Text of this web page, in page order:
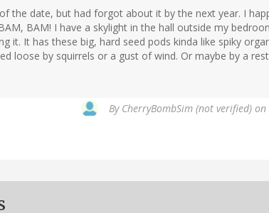
the date, but had forgot about it by the next year. I
BAM! I have a skylight in the hall outside my
it. It has these big, hard seed pods kinda like spiky
loose by squirrels or a gust of wind. Or maybe by a
By CherryBombSim (not verified) on